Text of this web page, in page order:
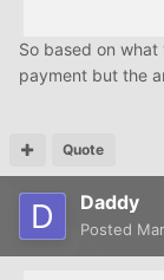
So based on
payment but the
Quote
Daddy
Posted